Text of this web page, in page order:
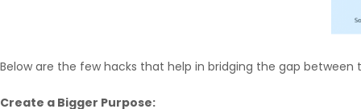
Below are the few hacks that help in bridging the gap
Create a Bigger Purpose: